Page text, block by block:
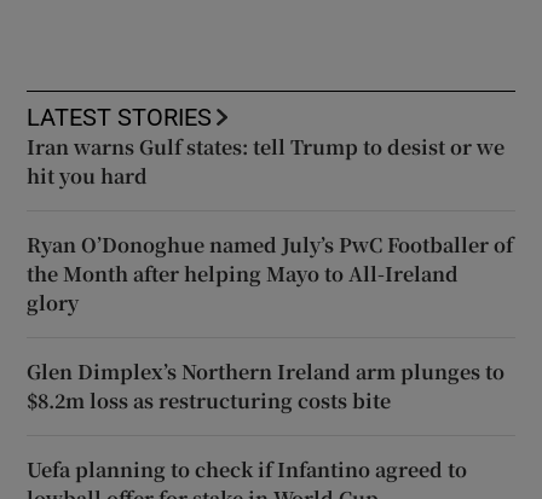
LATEST STORIES
Iran warns Gulf states: tell Trump to desist or we
hit you hard
Ryan O’Donoghue named July’s PwC Footballer of
the Month after helping Mayo to All-Ireland
glory
Glen Dimplex’s Northern Ireland arm plunges to
$8.2m loss as restructuring costs bite
Uefa planning to check if Infantino agreed to